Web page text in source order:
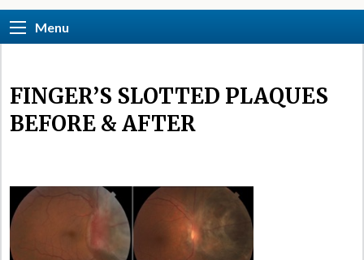
Menu
FINGER’S SLOTTED PLAQUES
BEFORE & AFTER